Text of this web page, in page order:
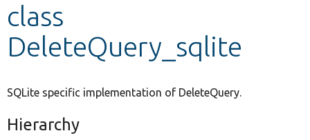
class
DeleteQuery_sqlite
SQLite specific implementation of DeleteQuery.
Hierarchy